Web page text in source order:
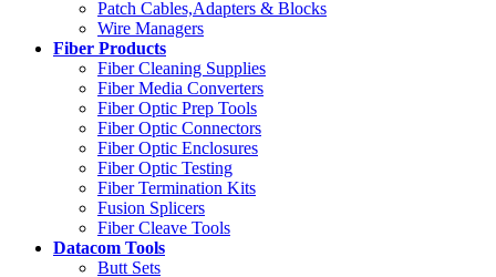
Patch Cables,Adapters & Blocks
Wire Managers
Fiber Products
Fiber Cleaning Supplies
Fiber Media Converters
Fiber Optic Prep Tools
Fiber Optic Connectors
Fiber Optic Enclosures
Fiber Optic Testing
Fiber Termination Kits
Fusion Splicers
Fiber Cleave Tools
Datacom Tools
Butt Sets